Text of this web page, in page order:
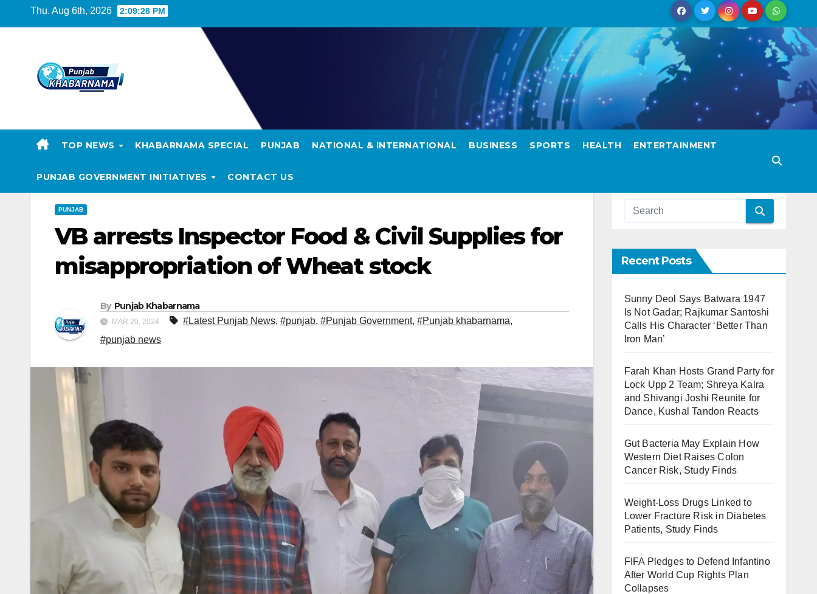
Thu. Aug 6th, 2026 2:09:29 PM
TOP NEWS KHABARNAMA SPECIAL PUNJAB NATIONAL & INTERNATIONAL BUSINESS SPORTS HEALTH ENTERTAINMENT
PUNJAB GOVERNMENT INITIATIVES CONTACT US
PUNJAB
VB arrests Inspector Food & Civil Supplies for
misappropriation of Wheat stock
By Punjab Khabarnama
MAR 20, 2024 #Latest Punjab News, #punjab, #Punjab Government, #Punjab khabarnama,
#punjab news
Recent Posts
Sunny Deol Says Batwara 1947
Is Not Gadar; Rajkumar Santoshi
Calls His Character ‘Better Than
Iron Man’
Farah Khan Hosts Grand Party for
Lock Upp 2 Team; Shreya Kalra
and Shivangi Joshi Reunite for
Dance, Kushal Tandon Reacts
Gut Bacteria May Explain How
Western Diet Raises Colon
Cancer Risk, Study Finds
Weight-Loss Drugs Linked to
Lower Fracture Risk in Diabetes
Patients, Study Finds
FIFA Pledges to Defend Infantino
After World Cup Rights Plan
Collapses